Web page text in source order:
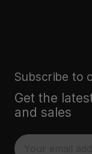
Subscribe to
Get the
and sales
E